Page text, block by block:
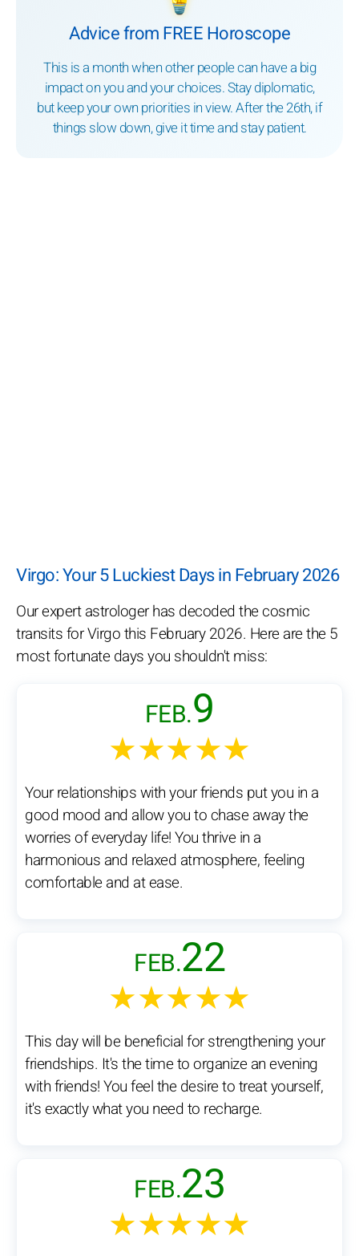
Advice from FREE Horoscope
This is a month when other people can have a big
impact on you and your choices. Stay diplomatic,
but keep your own priorities in view. After the 26th, if
things slow down, give it time and stay patient.
Virgo: Your 5 Luckiest Days in February 2026
Our expert astrologer has decoded the cosmic
transits for Virgo this February 2026. Here are the 5
most fortunate days you shouldn't miss:
FEB.9
★★★★★
Your relationships with your friends put you in a
good mood and allow you to chase away the
worries of everyday life! You thrive in a
harmonious and relaxed atmosphere, feeling
comfortable and at ease.
FEB.22
★★★★★
This day will be beneficial for strengthening your
friendships. It's the time to organize an evening
with friends! You feel the desire to treat yourself,
it's exactly what you need to recharge.
FEB.23
★★★★★